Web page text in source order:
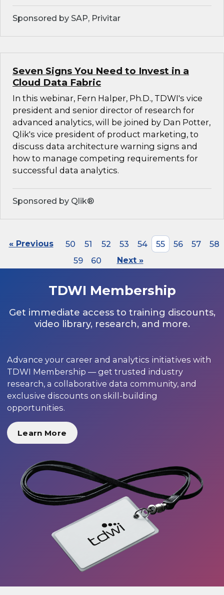
Sponsored by SAP, Privitar
Seven Signs You Need to Invest in a
Cloud Data Fabric
In this webinar, Fern Halper, Ph.D., TDWI's vice
president and senior director of research for
advanced analytics, will be joined by Dan Potter,
Qlik's vice president of product marketing, to
discuss data architecture warning signs and
how to manage competing requirements for
successful data analytics.
Sponsored by Qlik®
« Previous 50 51 52 53 54 55 56 57
58
59
60 Next »
TDWI Membership
Get immediate access to training discounts,
video library, research, and more.
Advance your career and analytics initiatives with
TDWI Membership — get trusted industry
research, a collaborative data community, and
exclusive discounts on skill-building
opportunities.
Learn More